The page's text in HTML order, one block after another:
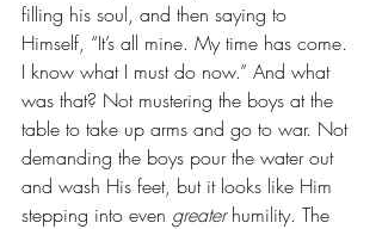
filling his soul, and then saying to
Himself, “It’s all mine. My time has come.
I know what I must do now.” And what
was that? Not mustering the boys at the
table to take up arms and go to war. Not
demanding the boys pour the water out
and wash His feet, but it looks like Him
stepping into even greater humility. The